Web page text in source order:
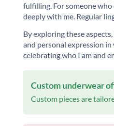
fulfilling. For someone
deeply with me. Regular
By exploring these
and personal expression
celebrating who I am and
Custom underwear
Custom pieces are